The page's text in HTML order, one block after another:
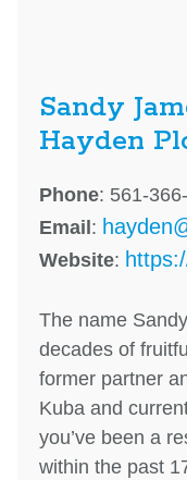
Sandy
Hayden
Phone: 561-
Email:
Website:
The name
decades of
former partner
Kuba and
you’ve been a
within the past